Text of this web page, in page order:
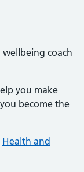
wellbeing coach
you make
become the
Health and